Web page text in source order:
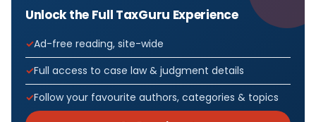
Unlock the Full TaxGuru Experience
Ad-free reading, site-wide
Full access to case law & judgment details
Follow your favourite authors, categories & topics